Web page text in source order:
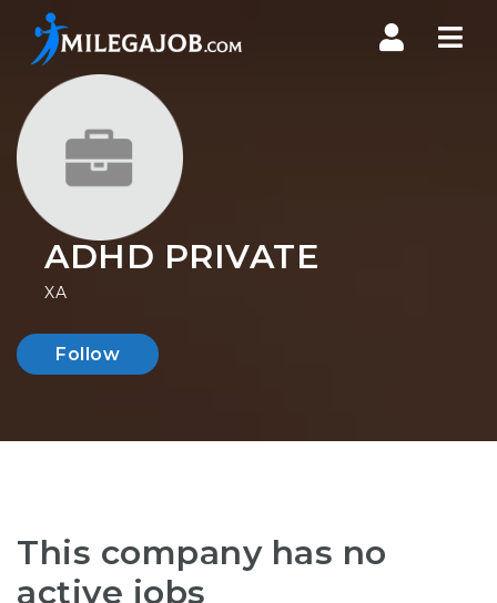
ADHD PRIVATE
XA
Follow
This company has no
active jobs